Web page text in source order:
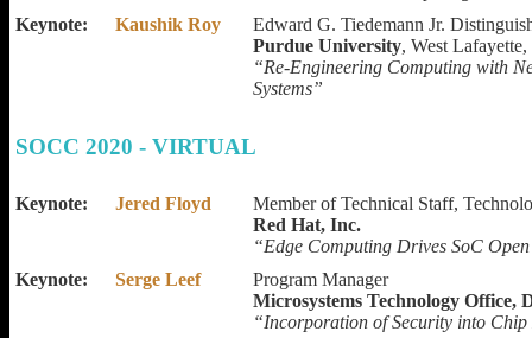
Keynote:
Kaushik Roy
Edward G. Tiedemann Jr.
Purdue University, West
“Re-Engineering Computing with
Systems”
SOCC 2020 - VIRTUAL
Keynote: Jered Floyd
Member of Technical Staff,
Red Hat, Inc.
“Edge Computing Drives SoC
Keynote:
Serge Leef
Program Manager
Microsystems Technology Office,
“Incorporation of Security into